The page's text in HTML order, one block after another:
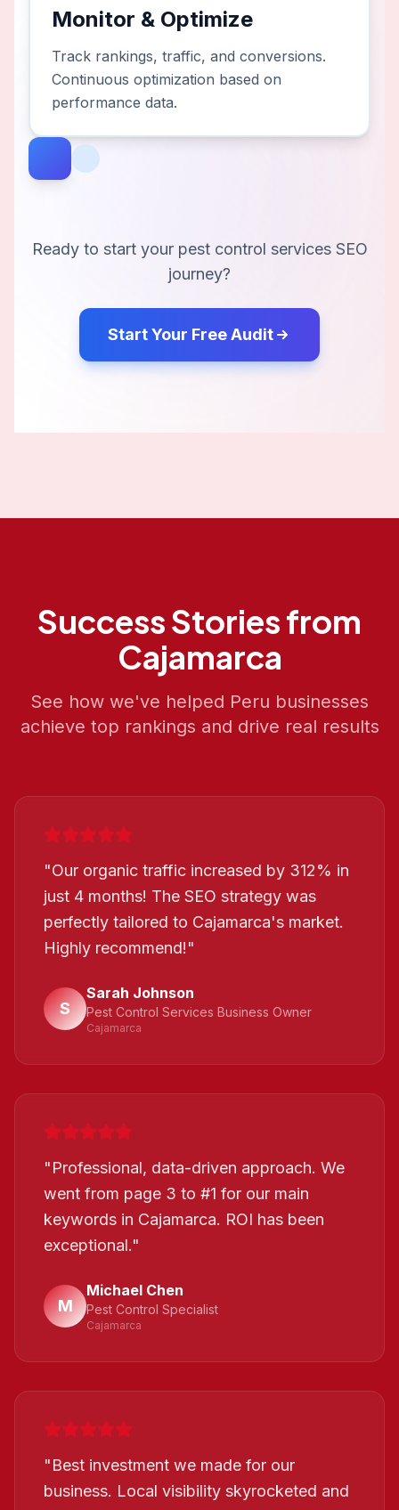
Monitor & Optimize
Track rankings, traffic, and conversions.
Continuous optimization based on
performance data.
Ready to start your pest control servicesSEO
journey?
Start Your Free Audit
Success Stories from
Cajamarca
See how we've helped Peru businesses
achieve top rankings and drive real results
"Our organic traffic increased by 312% in
just 4 months! The SEO strategy was
perfectly tailored to Cajamarca's market.
Highly recommend!"
S
Sarah Johnson
Pest Control Services Business Owner
Cajamarca
"Professional, data-driven approach. We
went from page 3 to #1 for our main
keywords in Cajamarca. ROI has been
exceptional."
M
Michael Chen
Pest Control Specialist
Cajamarca
"Best investment we made for our
business. Local visibility skyrocketed and